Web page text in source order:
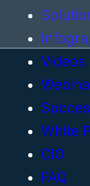
Videos
White
CIO
FAQ